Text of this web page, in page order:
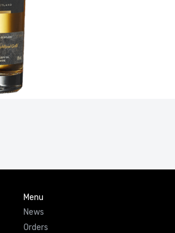
Menu
News
Orders